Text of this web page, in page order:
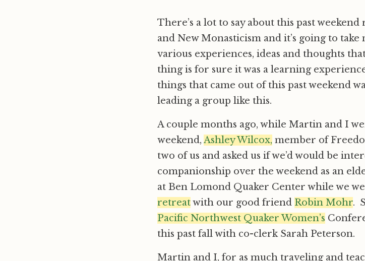
There’s a lot to say about this past
and New Monasticism and it’s going to
various experiences, ideas and thoughts
thing is for sure it was a learning
things that came out of this past weekend
leading a group like this.
A couple months ago, while Martin and I
weekend, Ashley Wilcox, member of
two of us and asked us if we’d would be
companionship over the weekend as an
at Ben Lomond Quaker Center while we
retreatwith our good friend Robin Mohr.
Pacific Northwest Quaker Women’s
this past fall with co-clerk Sarah Peterson.
Martin and I, for as much traveling and